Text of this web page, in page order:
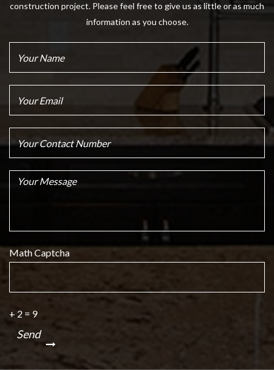
construction project. Please feel free to give us as little or as much
information as you choose.
Math Captcha
+ 2 = 9